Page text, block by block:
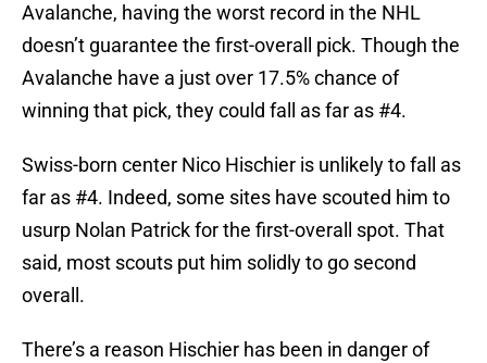
Avalanche, having the worst record in the NHL
doesn’t guarantee the first-overall pick. Though the
Avalanche have a just over 17.5% chance of
winning that pick, they could fall as far as #4.
Swiss-born center Nico Hischier is unlikely to fall as
far as #4. Indeed, some sites have scouted him to
usurp Nolan Patrick for the first-overall spot. That
said, most scouts put him solidly to go second
overall.
There’s a reason Hischier has been in danger of